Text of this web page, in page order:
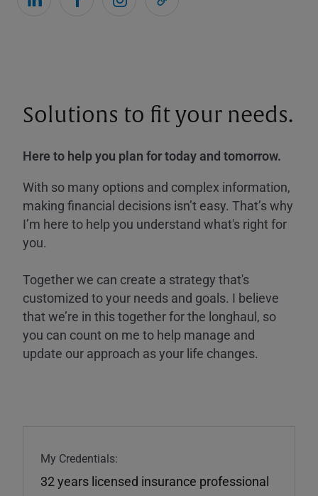
Solutions to fit your needs.
Here to help you plan for today and tomorrow.
With so many options and complex information,
making financial decisions isn’t easy. That’s why
I’m here to help you understand what's right for
you.
Together we can create a strategy that's
customized to your needs and goals. I believe
that we’re in this together for the longhaul, so
you can count on me to help manage and
update our approach as your life changes.
My Credentials:
32 years licensed insurance professional